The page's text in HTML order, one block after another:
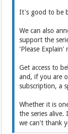
It's good to be
We can also
support the
'Please Explain'
Get access to
and, if you are
subscription, a
Whether it is
the series alive.
we can't thank